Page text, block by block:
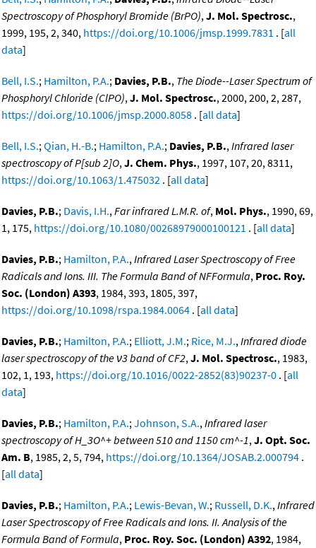
Spectroscopy of Phosphoryl Bromide (BrPO),J. Mol. Spectrosc.,
1999, 195, 2, 340, https://doi.org/10.1006/jmsp.1999.7831 . [all
data]
Bell, I.S.; Hamilton, P.A.; Davies, P.B., The Diode--Laser Spectrum of
Phosphoryl Chloride (ClPO),J. Mol. Spectrosc., 2000, 200, 2, 287,
https://doi.org/10.1006/jmsp.2000.8058 . [all data]
Bell, I.S.;Qian, H.-B.; Hamilton, P.A.; Davies, P.B.,Infrared laser
spectroscopy of P[sub 2]O,J. Chem. Phys., 1997, 107, 20, 8311,
https://doi.org/10.1063/1.475032 . [all data]
Davies, P.B.; Davis, I.H.,Far infrared L.M.R. of, Mol. Phys., 1990, 69,
1, 175, https://doi.org/10.1080/00268979000100121 . [all data]
Davies, P.B.; Hamilton, P.A.,Infrared Laser Spectroscopy of Free
Radicals and Ions. III. The Formula Band of NFFormula, Proc. Roy.
Soc. (London) A393, 1984, 393, 1805, 397,
https://doi.org/10.1098/rspa.1984.0064 . [all data]
Davies, P.B.; Hamilton, P.A.; Elliott, J.M.; Rice, M.J.,Infrared diode
laser spectroscopy of the ν3 band of CF2,J. Mol. Spectrosc., 1983,
102, 1, 193, https://doi.org/10.1016/0022-2852(83)90237-0 . [all
data]
Davies, P.B.; Hamilton, P.A.;Johnson, S.A.,Infrared laser
spectroscopy of H_3O^+ between 510 and 1150 cm^-1,J. Opt. Soc.
Am. B, 1985, 2, 5, 794, https://doi.org/10.1364/JOSAB.2.000794 .
[all data]
Davies, P.B.; Hamilton, P.A.; Lewis-Bevan, W.; Russell, D.K.,Infrared
Laser Spectroscopy of Free Radicals and Ions. II. Analysis of the
Formula Band of Formula, Proc. Roy. Soc. (London) A392, 1984,